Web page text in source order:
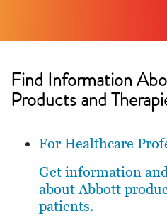
Find Information
Products and
For Healthcare
Get information
about Abbott
patients.